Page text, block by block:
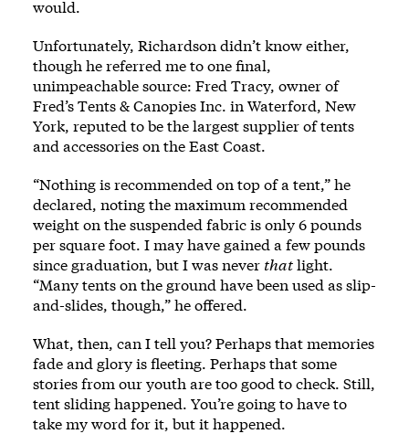
would.
Unfortunately, Richardson didn’t know either,
though he referred me to one final,
unimpeachable source: Fred Tracy, owner of
Fred’s Tents & Canopies Inc. in Waterford, New
York, reputed to be the largest supplier of tents
and accessories on the East Coast.
“Nothing is recommended on top of a tent,” he
declared, noting the maximum recommended
weight on the suspended fabric is only 6 pounds
per square foot. I may have gained a few pounds
since graduation, but I was never thatlight.
“Many tents on the ground have been used as slip-
and-slides, though,” he offered.
What, then, can I tell you? Perhaps that memories
fade and glory is fleeting. Perhaps that some
stories from our youth are too good to check. Still,
tent sliding happened. You’re going to have to
take my word for it, but it happened.